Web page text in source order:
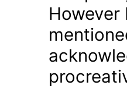
However